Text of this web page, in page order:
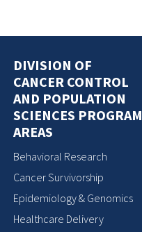
DIVISION OF
CANCER CONTROL
AND POPULATION
SCIENCES PROGRAM
AREAS
Behavioral Research
Cancer Survivorship
Epidemiology & Genomics
Healthcare Delivery